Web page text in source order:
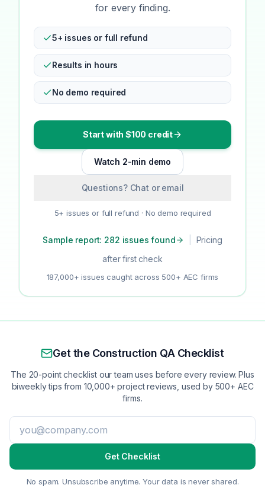
for every finding.
5+ issues or full refund
Results in hours
No demo required
Start with $100 credit
Watch 2-min demo
Questions? Chat or email
5+ issues or full refund · No demo required
Sample report: 282 issues found
Pricing
after first check
187,000+ issues caught across 500+ AEC firms
Get the Construction QA Checklist
The 20-point checklist our team uses before every review. Plus
biweekly tips from 10,000+ project reviews, used by 500+ AEC
firms.
Get Checklist
No spam. Unsubscribe anytime. Your data is never shared.